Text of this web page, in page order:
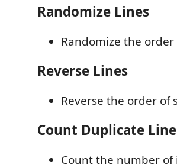
Randomize Lines
Randomize the
Reverse Lines
Reverse the order of
Count Duplicate
Count the number of